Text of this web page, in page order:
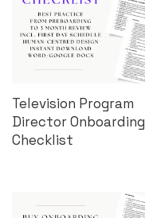
Television Program
Director Onboarding
Checklist